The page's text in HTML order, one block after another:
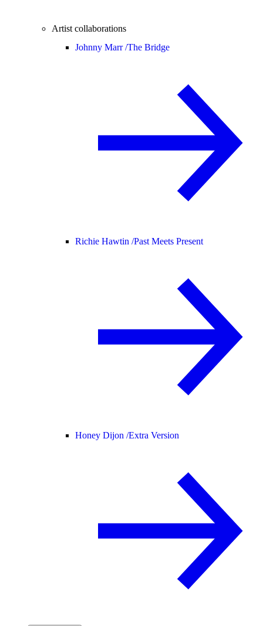
Artist collaborations
Johnny Marr /The Bridge
Richie Hawtin /Past Meets Present
Honey Dijon /Extra Version